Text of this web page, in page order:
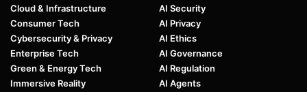
Cloud & Infrastructure
Consumer Tech
Cybersecurity & Privacy
Enterprise Tech
Green & Energy Tech
Immersive Reality
AI Security
AI Privacy
AI Ethics
AI Governance
AI Regulation
AI Agents